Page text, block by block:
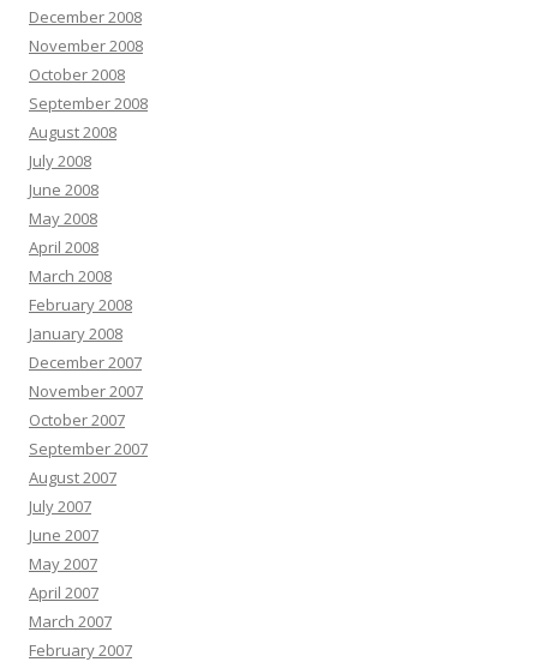
December 2008
November 2008
October 2008
September 2008
August 2008
July 2008
June 2008
May 2008
April 2008
March 2008
February 2008
January 2008
December 2007
November 2007
October 2007
September 2007
August 2007
July 2007
June 2007
May 2007
April 2007
March 2007
February 2007